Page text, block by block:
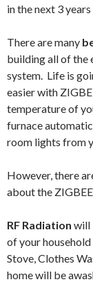
in the next 3 years
There are many
building all of the
system. Life is
easier with
temperature of
furnace
room lights from
However, there
about the
RF Radiation will
of your
Stove, Clothes
home will be